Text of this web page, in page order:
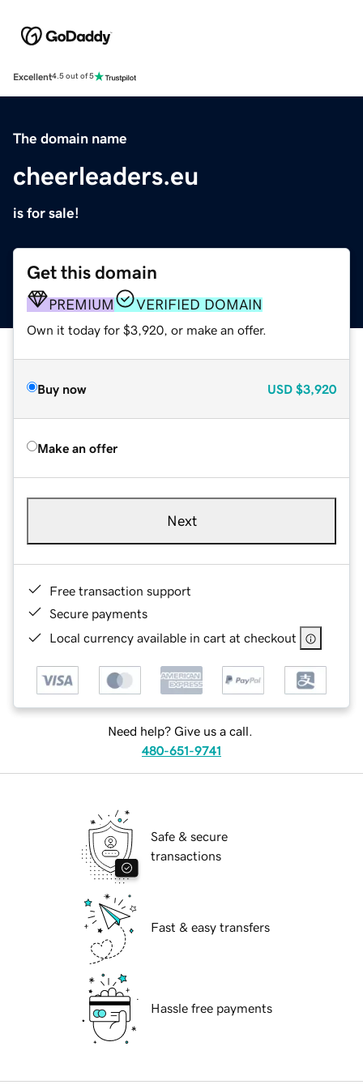
Excellent4.5 out of 5
The domain name
cheerleaders.eu
is for sale!
Get this domain
PREMIUM VERIFIED DOMAIN
Own it today for $3,920, or make an offer.
Buy now USD $3,920
Make an offer
Next
Free transaction support
Secure payments
Local currency available in cart at checkout
Need help? Give us a call.
480-651-9741
Safe & secure
transactions
Fast & easy transfers
Hassle free payments